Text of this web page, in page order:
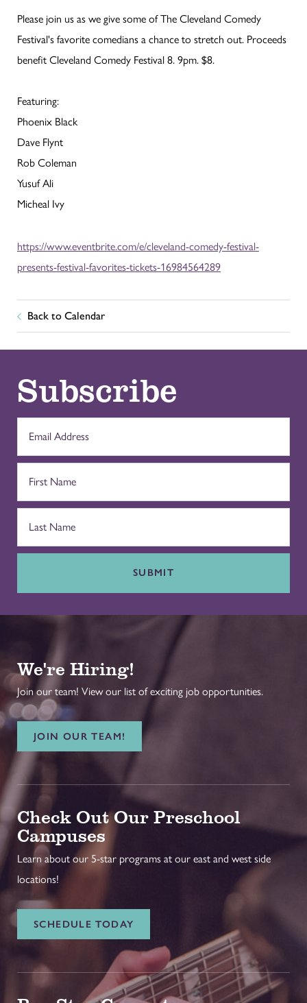
Please join us as we give some of The Cleveland Comedy
Festival's favorite comedians a chance to stretch out. Proceeds
benefit Cleveland Comedy Festival 8. 9pm. $8.
Featuring:
Phoenix Black
Dave Flynt
Rob Coleman
Yusuf Ali
Micheal Ivy
https://www.eventbrite.com/e/cleveland-comedy-festival-
presents-festival-favorites-tickets-16984564289
Back to Calendar
Subscribe
SUBMIT
We're Hiring!
Join our team! View our list of exciting job opportunities.
JOIN OUR TEAM!
Check Out Our Preschool
Campuses
Learn about our 5-star programs at our east and west side
locations!
SCHEDULE TODAY